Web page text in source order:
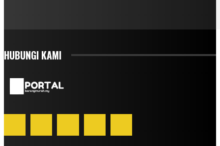
HUBUNGI KAMI